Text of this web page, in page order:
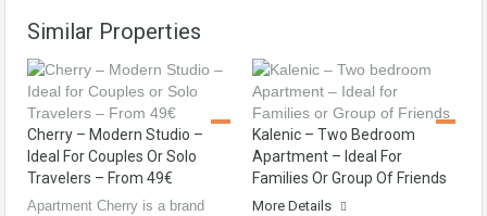
Similar Properties
Cherry – Modern Studio –
Ideal For Couples Or Solo
Travelers – From 49€
Apartment Cherry is a brand
Kalenic – Two Bedroom
Apartment – Ideal For
Families Or Group Of Friends
More Details